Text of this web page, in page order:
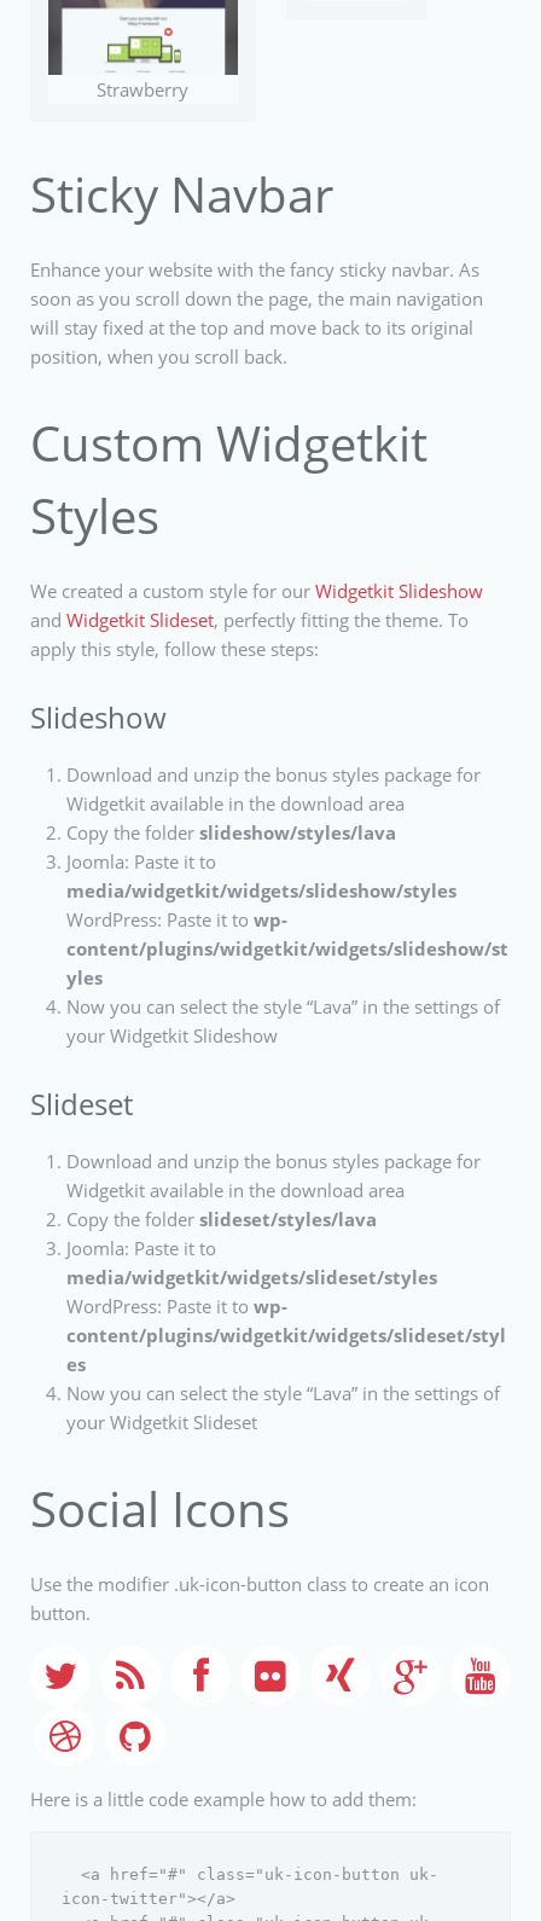
Strawberry
Sticky Navbar
Enhance your website with the fancy sticky navbar. As
soon as you scroll down the page, the main navigation
will stay fixed at the top and move back to its original
position, when you scroll back.
Custom Widgetkit
Styles
We created a custom style for our Widgetkit Slideshow
and Widgetkit Slideset, perfectly fitting the theme. To
apply this style, follow these steps:
Slideshow
Download and unzip the bonus styles package for
Widgetkit available in the download area
Copy the folder slideshow/styles/lava
Joomla: Paste it to
media/widgetkit/widgets/slideshow/styles
WordPress: Paste it to wp-
content/plugins/widgetkit/widgets/slideshow/st
yles
Now you can select the style “Lava” in the settings of
your Widgetkit Slideshow
Slideset
Download and unzip the bonus styles package for
Widgetkit available in the download area
Copy the folder slideset/styles/lava
Joomla: Paste it to
media/widgetkit/widgets/slideset/styles
WordPress: Paste it to wp-
content/plugins/widgetkit/widgets/slideset/styl
es
Now you can select the style “Lava” in the settings of
your Widgetkit Slideset
Social Icons
Use the modifier .uk-icon-button class to create an icon
button.
Here is a little code example how to add them:
icon-twitter"></a>